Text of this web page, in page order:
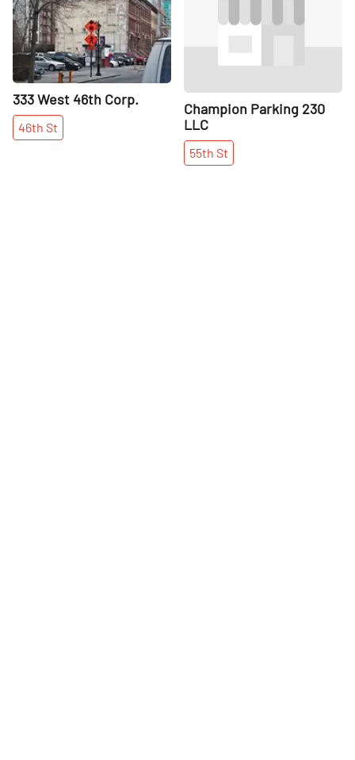
333 West 46th Corp.
46th St
Champion Parking 230
LLC
55th St